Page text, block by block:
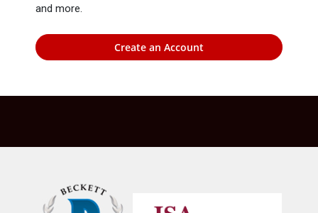
and more.
Create an Account